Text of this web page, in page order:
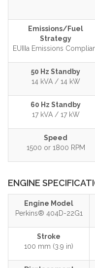
Emissions/Fuel
Strategy
EUIIIa Emissions
50 Hz Standby
14 kVA / 14 kW
60 Hz Standby
17 kVA / 17 kW
Speed
1500 or 1800 RPM
ENGINE
Engine Model
Perkins® 404D-22G1
Stroke
100 mm (3.9 in)